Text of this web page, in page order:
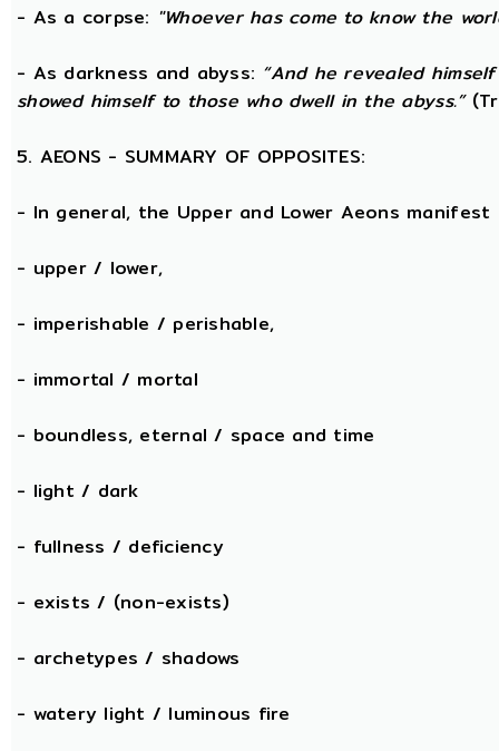
- As a corpse: "Whoever has come to know the
- As darkness and abyss: “And he revealed
showed himself to those who dwell in the abyss.”
5. AEONS - SUMMARY OF OPPOSITES:
- In general, the Upper and Lower Aeons
- upper / lower,
- imperishable / perishable,
- immortal / mortal
- boundless, eternal / space and time
- light / dark
- fullness / deficiency
- exists / (non-exists)
- archetypes / shadows
- watery light / luminous fire